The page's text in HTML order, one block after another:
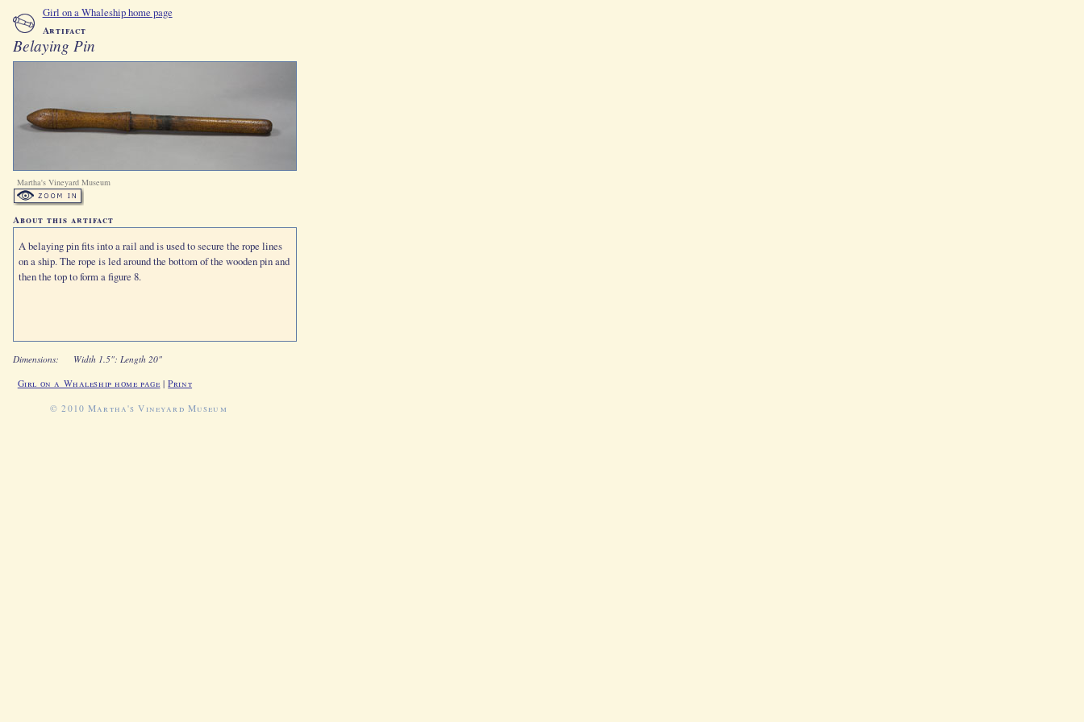
Girl on a Whaleship home page
Artifact
Belaying Pin
Martha's Vineyard Museum
About this artifact
A belaying pin fits into a rail and is used to secure the rope lines
on a ship. The rope is led around the bottom of the wooden pin and
then the top to form a figure 8.
Dimensions: Width 1.5": Length 20"
Girl on a Whaleship home page |Print
© 2010 Martha's Vineyard Museum